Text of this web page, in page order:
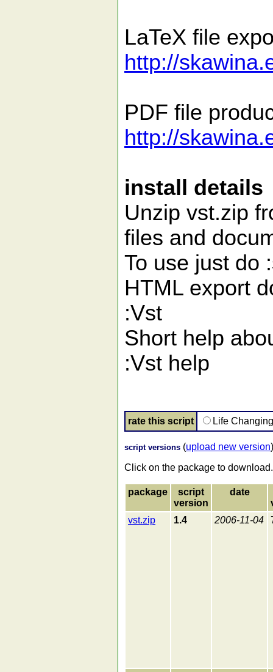
LaTeX file
http://
PDF file
http://
install details
Unzip vst.zip
files and
To use just do
HTML export
:Vst
Short help
:Vst help
rate this script Life
script versions (upload new version)
Click on the package to download.
package
script
version
date
vst.zip
1.4 2006-11-04